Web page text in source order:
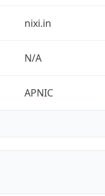
nixi.in
N/A
APNIC